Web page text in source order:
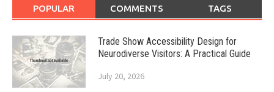
POPULAR COMMENTS TAGS
Trade Show Accessibility Design for
Neurodiverse Visitors: A Practical Guide
July 20, 2026